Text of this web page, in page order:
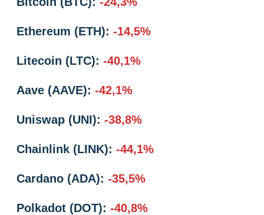
Ethereum (ETH): -14,5%
Litecoin (LTC): -40,1%
Aave (AAVE): -42,1%
Uniswap (UNI): -38,8%
Chainlink (LINK): -44,1%
Cardano (ADA): -35,5%
Polkadot (DOT): -40,8%